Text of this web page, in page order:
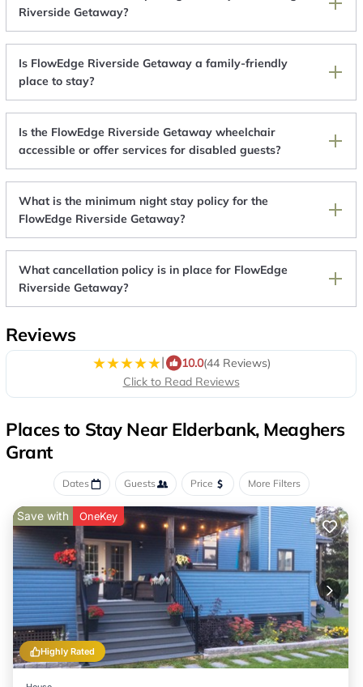
Riverside Getaway?
Is FlowEdge Riverside Getaway a family-friendly
place to stay?
Is the FlowEdge Riverside Getaway wheelchair
accessible or offer services for disabled guests?
What is the minimum night stay policy for the
FlowEdge Riverside Getaway?
What cancellation policy is in place for FlowEdge
Riverside Getaway?
Reviews
| 10.0(44 Reviews)
Click to Read Reviews
Places to Stay Near Elderbank, Meaghers
Grant
Dates Guests Price More Filters
Highly Rated
Save with OneKey